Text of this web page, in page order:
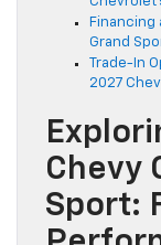
Financing
Grand
Trade-In
2027
Chevy
Sport: